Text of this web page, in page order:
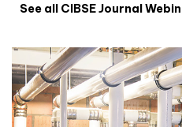
See all CIBSE Journal